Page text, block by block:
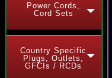
Power Cords,
Cord Sets
Country Specific
Plugs, Outlets,
GFCIs / RCDs